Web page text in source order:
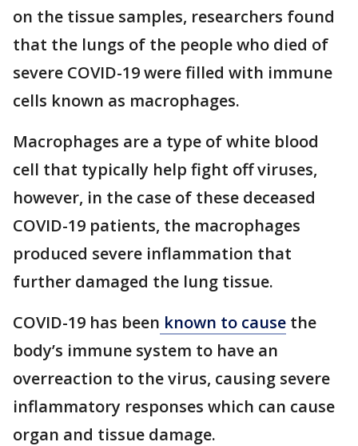
on the tissue samples, researchers found
that the lungs of the people who died of
severe COVID-19 were filled with immune
cells known as macrophages.
Macrophages are a type of white blood
cell that typically help fight off viruses,
however, in the case of these deceased
COVID-19 patients, the macrophages
produced severe inflammation that
further damaged the lung tissue.
COVID-19 has been known to cause the
body’s immune system to have an
overreaction to the virus, causing severe
inflammatory responses which can cause
organ and tissue damage.